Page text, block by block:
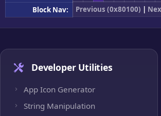
Block Nav:
Previous (0x80100) |
Developer Utilities
App Icon Generator
String Manipulation